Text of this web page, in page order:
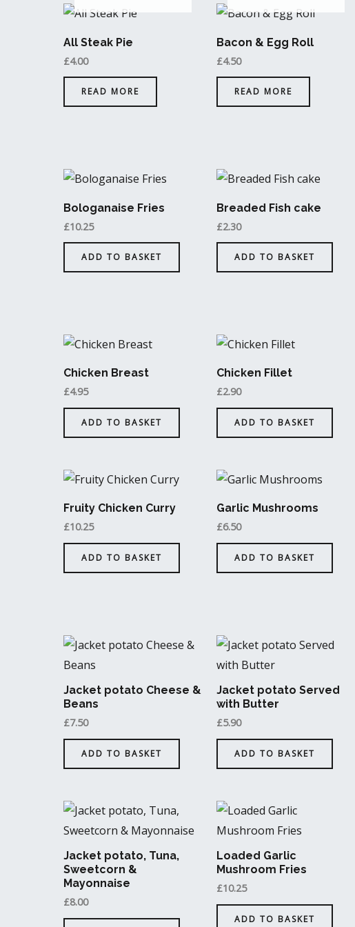
All Steak Pie
£4.00
READ MORE
Bacon & Egg Roll
£4.50
READ MORE
Bologanaise Fries
£10.25
ADD TO BASKET
Breaded Fish cake
£2.30
ADD TO BASKET
Chicken Breast
£4.95
ADD TO BASKET
Chicken Fillet
£2.90
ADD TO BASKET
Fruity Chicken Curry
£10.25
ADD TO BASKET
Garlic Mushrooms
£6.50
ADD TO BASKET
Jacket potato Cheese &
Beans
£7.50
ADD TO BASKET
Jacket potato Served
with Butter
£5.90
ADD TO BASKET
Jacket potato, Tuna,
Sweetcorn &
Mayonnaise
£8.00
Loaded Garlic
Mushroom Fries
£10.25
ADD TO BASKET